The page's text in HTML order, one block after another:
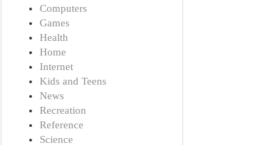
Computers
Games
Health
Home
Internet
Kids and Teens
News
Recreation
Reference
Science